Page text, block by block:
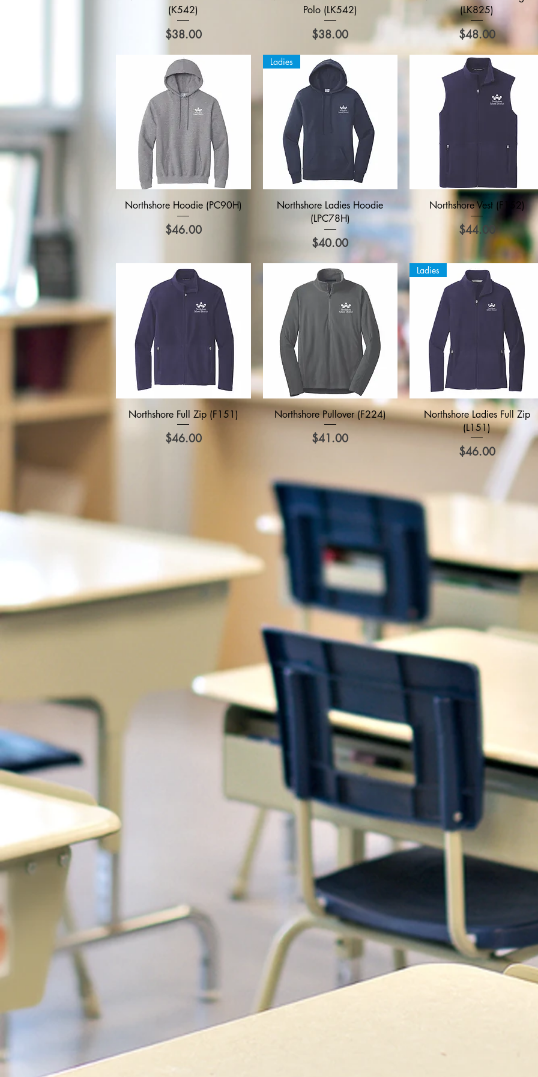
(K542)
Price
$38.00
Polo (LK542)
Price
$38.00
(LK825)
Price
$48.00
Quick View
Northshore Hoodie (PC90H)
Price
$46.00
Quick View
Ladies
Northshore Ladies Hoodie
(LPC78H)
Price
$40.00
Quick View
Northshore Vest (F152)
Price
$44.00
Quick View
Northshore Full Zip (F151)
Price
$46.00
Quick View
Northshore Pullover (F224)
Price
$41.00
Quick View
Ladies
Northshore Ladies Full Zip
(L151)
Price
$46.00